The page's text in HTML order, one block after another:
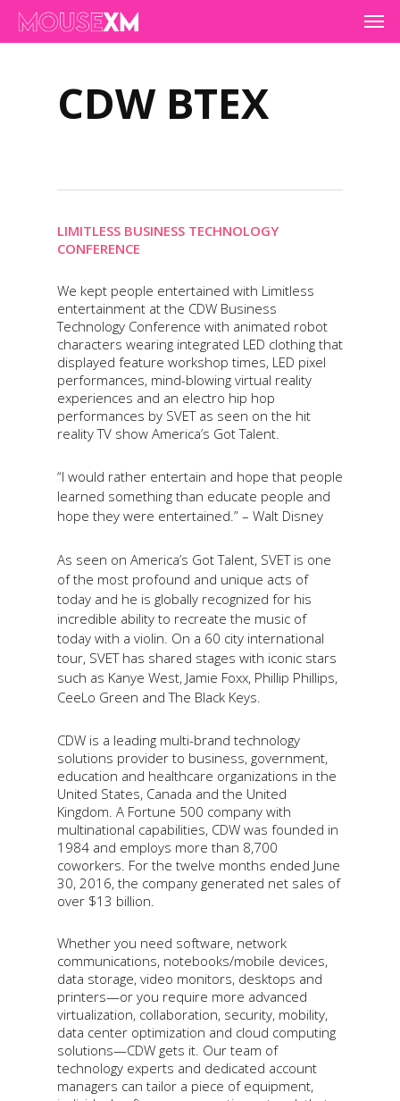
Skip
main
CDW BTEX
LIMITLESS BUSINESS TECHNOLOGY
CONFERENCE
We kept people entertained with Limitless
entertainment at the CDW Business
Technology Conference with animated robot
characters wearing integrated LED clothing that
displayed feature workshop times, LED pixel
performances, mind-blowing virtual reality
experiences and an electro hip hop
performances by SVET as seen on the hit
reality TV show America’s Got Talent.
“I would rather entertain and hope that people
learned something than educate people and
hope they were entertained.” – Walt Disney
As seen on America’s Got Talent, SVET is one
of the most profound and unique acts of
today and he is globally recognized for his
incredible ability to recreate the music of
today with a violin. On a 60 city international
tour, SVET has shared stages with iconic stars
such as Kanye West, Jamie Foxx, Phillip Phillips,
CeeLo Green and The Black Keys.
CDW is a leading multi-brand technology
solutions provider to business, government,
education and healthcare organizations in the
United States, Canada and the United
Kingdom. A Fortune 500 company with
multinational capabilities, CDW was founded in
1984 and employs more than 8,700
coworkers. For the twelve months ended June
30, 2016, the company generated net sales of
over $13 billion.
Whether you need software, network
communications, notebooks/mobile devices,
data storage, video monitors, desktops and
printers—or you require more advanced
virtualization, collaboration, security, mobility,
data center optimization and cloud computing
solutions—CDW gets it. Our team of
technology experts and dedicated account
managers can tailor a piece of equipment,